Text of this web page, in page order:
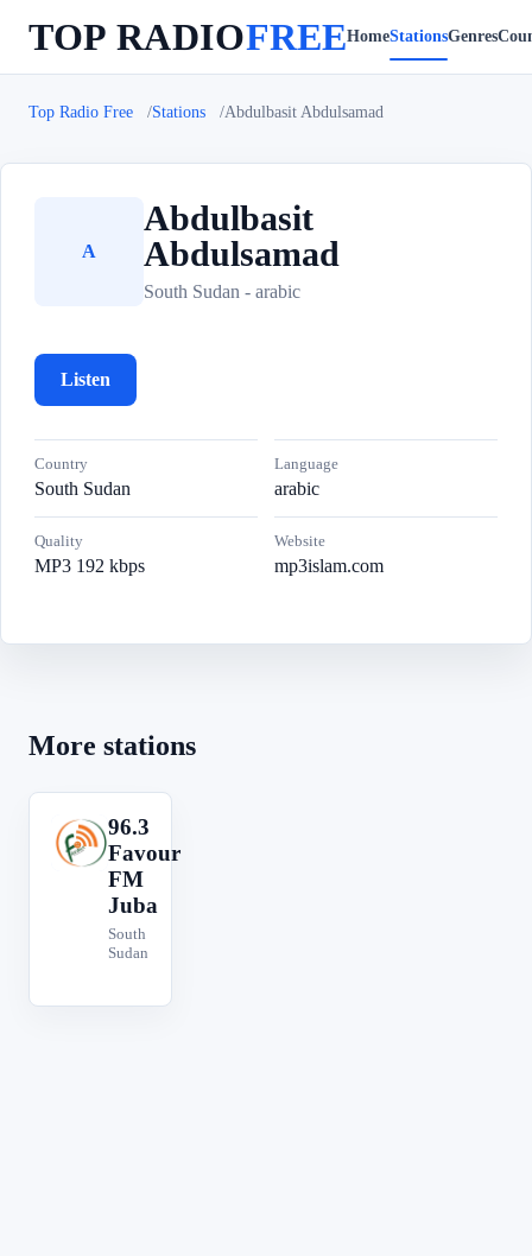
TOP RADIOFREEHomeStationsGenres
Top Radio Free Stations Abdulbasit Abdulsamad
A
Abdulbasit
Abdulsamad
South Sudan - arabic
Listen
Country
South Sudan
Language
arabic
Quality
MP3 192 kbps
Website
mp3islam.com
More stations
9
96.3
Favour
FM
Juba
South
Sudan